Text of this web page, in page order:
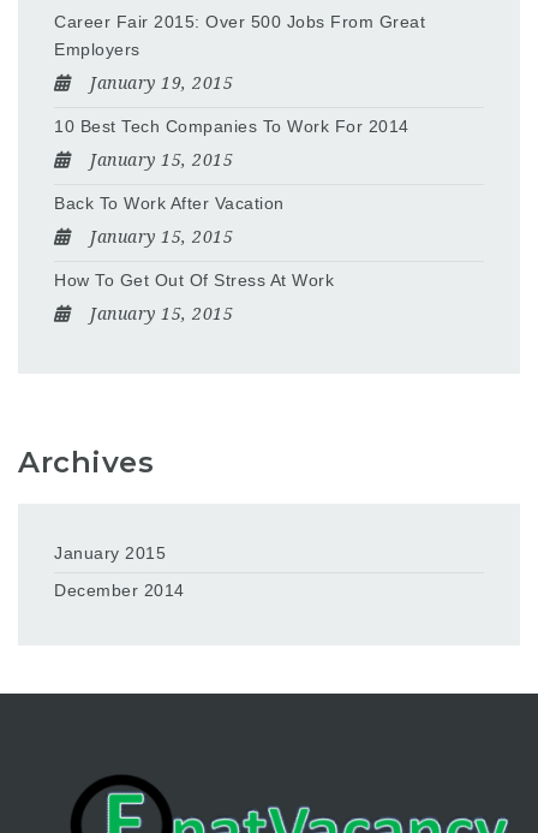
Career Fair 2015: Over 500 Jobs From Great
Employers
January 19, 2015
10 Best Tech Companies To Work For 2014
January 15, 2015
Back To Work After Vacation
January 15, 2015
How To Get Out Of Stress At Work
January 15, 2015
Archives
January 2015
December 2014